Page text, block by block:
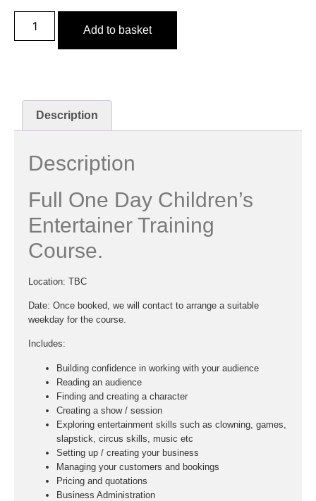
Add to basket
Description
Description
Full One Day Children’s
Entertainer Training
Course.
Location: TBC
Date: Once booked, we will contact to arrange a suitable
weekday for the course.
Includes:
Building confidence in working with your audience
Reading an audience
Finding and creating a character
Creating a show / session
Exploring entertainment skills such as clowning, games,
slapstick, circus skills, music etc
Setting up / creating your business
Managing your customers and bookings
Pricing and quotations
Business Administration